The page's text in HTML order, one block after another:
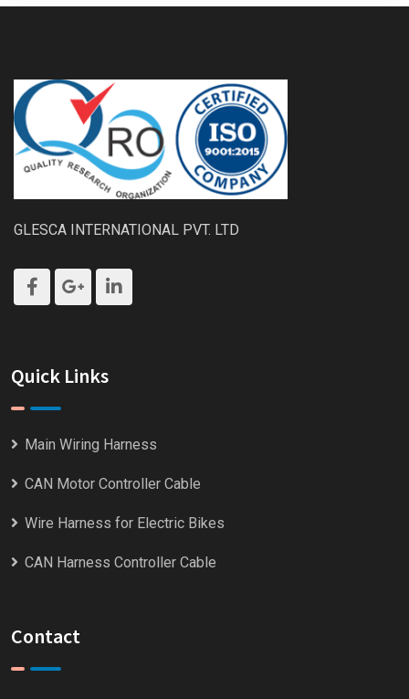
GLESCA INTERNATIONAL PVT. LTD
Quick Links
Main Wiring Harness
CAN Motor Controller Cable
Wire Harness for Electric Bikes
CAN Harness Controller Cable
Contact